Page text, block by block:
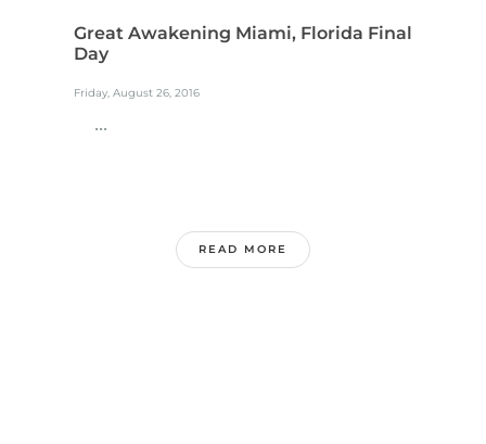
Great Awakening Miami, Florida Final
Day
Friday, August 26, 2016
...
READ MORE